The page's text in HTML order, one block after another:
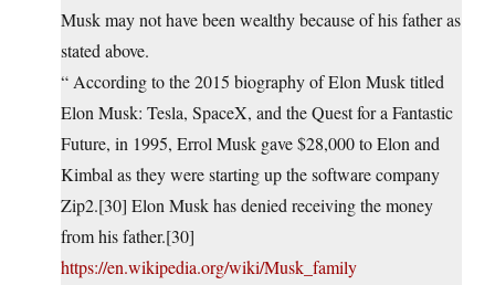
Musk may not have been wealthy because of his father as
stated above.
“ According to the 2015 biography of Elon Musk titled
Elon Musk: Tesla, SpaceX, and the Quest for a Fantastic
Future, in 1995, Errol Musk gave $28,000 to Elon and
Kimbal as they were starting up the software company
Zip2.[30] Elon Musk has denied receiving the money
from his father.[30]
https://en.wikipedia.org/wiki/Musk_family